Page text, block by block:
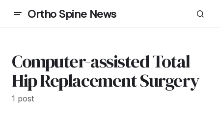
Ortho Spine News
Computer-assisted Total
Hip Replacement Surgery
1 post